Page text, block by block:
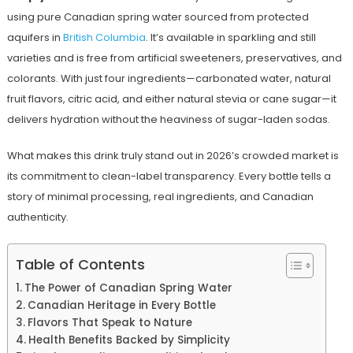
using pure Canadian spring water sourced from protected
aquifers in British Columbia. It’s available in sparkling and still
varieties and is free from artificial sweeteners, preservatives, and
colorants. With just four ingredients—carbonated water, natural
fruit flavors, citric acid, and either natural stevia or cane sugar—it
delivers hydration without the heaviness of sugar-laden sodas.
What makes this drink truly stand out in 2026’s crowded market is
its commitment to clean-label transparency. Every bottle tells a
story of minimal processing, real ingredients, and Canadian
authenticity.
Table of Contents
The Power of Canadian Spring Water
Canadian Heritage in Every Bottle
Flavors That Speak to Nature
Health Benefits Backed by Simplicity